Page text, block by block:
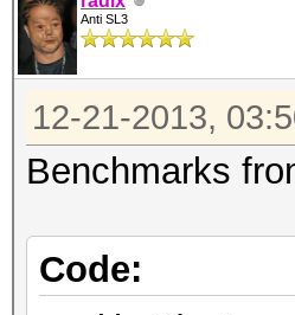
Anti SL3
12-21-2013,
Benchmarks
Code: